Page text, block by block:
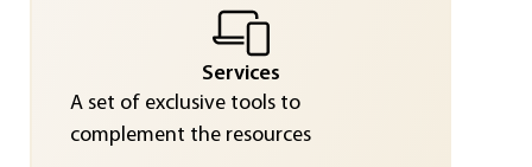
Services
A set of exclusive tools to
complement the resources